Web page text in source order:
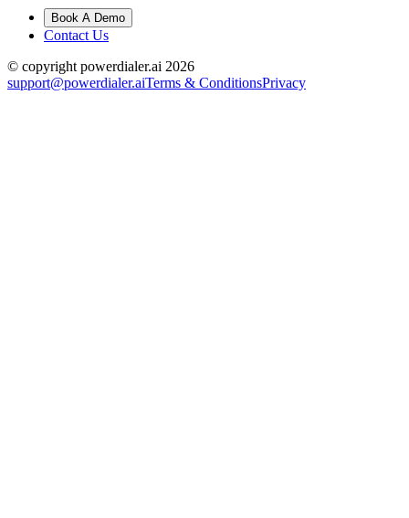
Book A Demo
Contact Us
© copyright powerdialer.ai 2026
support@powerdialer.aiTerms & ConditionsPrivacy